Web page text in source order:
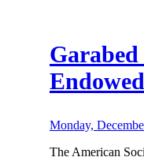
Monday,
The American